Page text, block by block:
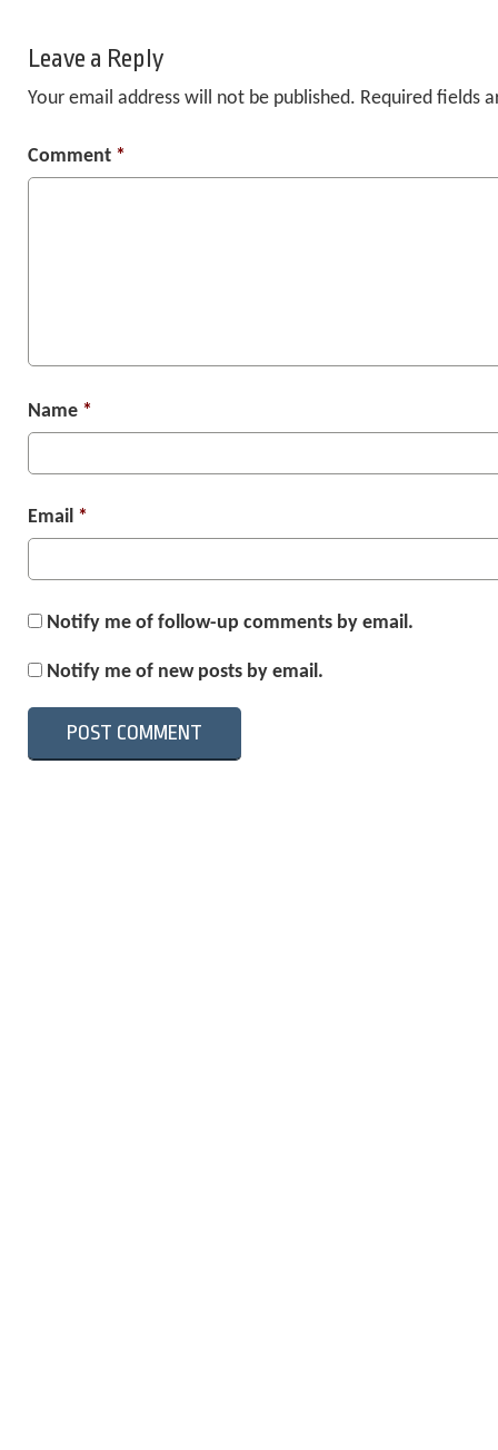
Leave a Reply
Your email address will not be published. Required fields
Comment *
Name *
Email *
Notify me of follow-up comments by email.
Notify me of new posts by email.